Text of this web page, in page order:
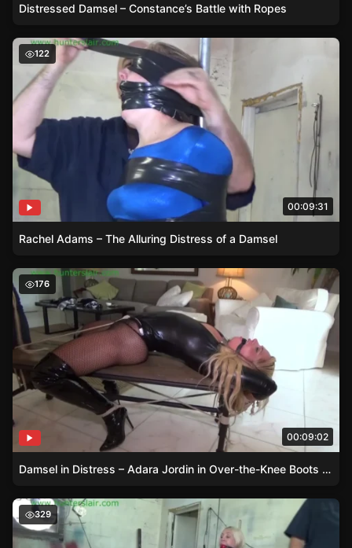
Distressed Damsel – Constance’s Battle with Ropes
Rachel Adams – The Alluring Distress of a Damsel
122
00:09:31
Rachel Adams – The Alluring Distress of a Damsel
Damsel in Distress – Adara Jordin in Over-the-Knee
176
00:09:02
Damsel in Distress – Adara Jordin in Over-the-Knee Boots and Fishnet Pantyhose
Damsel in Distress – Amanda Foxxs Predicament
329